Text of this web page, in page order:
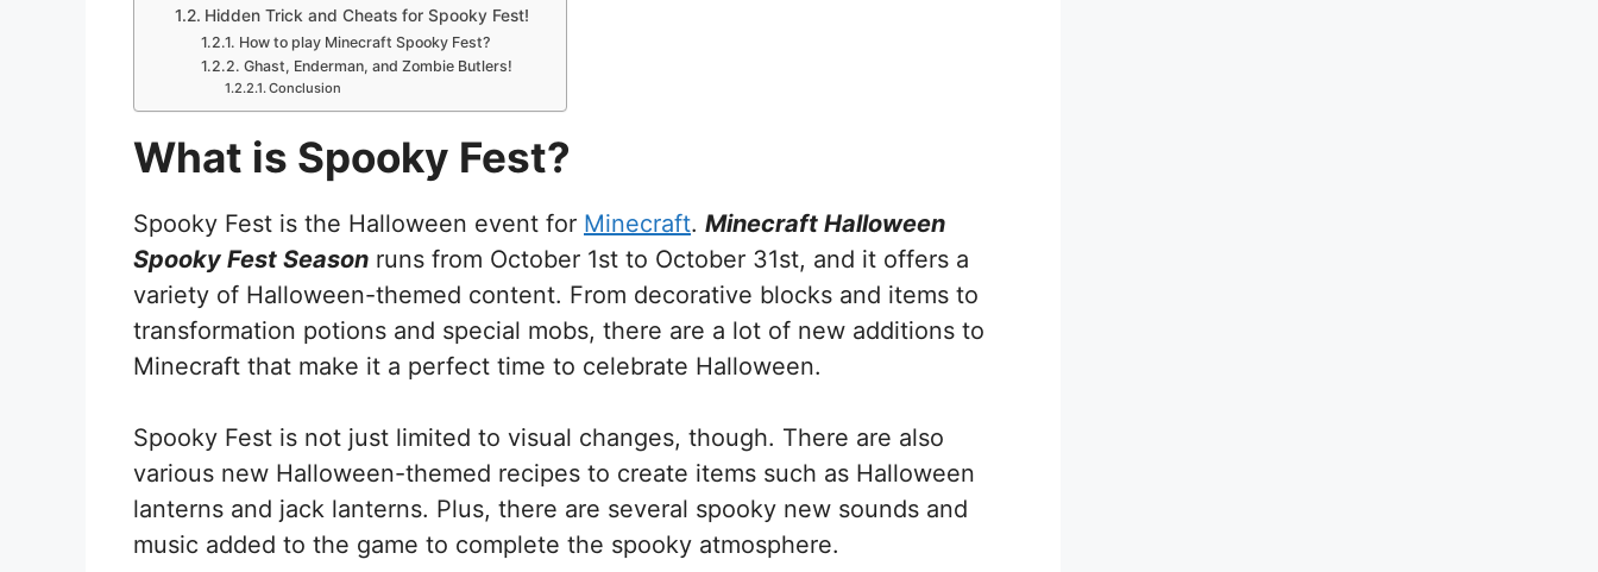
Hidden Trick and Cheats for Spooky Fest!
How to play Minecraft Spooky Fest?
Ghast, Enderman, and Zombie Butlers!
Conclusion
What is Spooky Fest?
Spooky Fest is the Halloween event for Minecraft. Minecraft Halloween
Spooky Fest Season runs from October 1st to October 31st, and it offers a
variety of Halloween-themed content. From decorative blocks and items to
transformation potions and special mobs, there are a lot of new additions to
Minecraft that make it a perfect time to celebrate Halloween.
Spooky Fest is not just limited to visual changes, though. There are also
various new Halloween-themed recipes to create items such as Halloween
lanterns and jack lanterns. Plus, there are several spooky new sounds and
music added to the game to complete the spooky atmosphere.